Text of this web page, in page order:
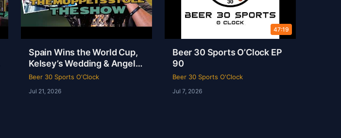
Spain Wins the World Cup,
Kelsey’s Wedding & Angel
Reese Called a Species
Beer 30 Sports O'Clock
Jul 21, 2026
47:19
Beer 30 Sports O’Clock EP
90
Beer 30 Sports O'Clock
Jul 7, 2026